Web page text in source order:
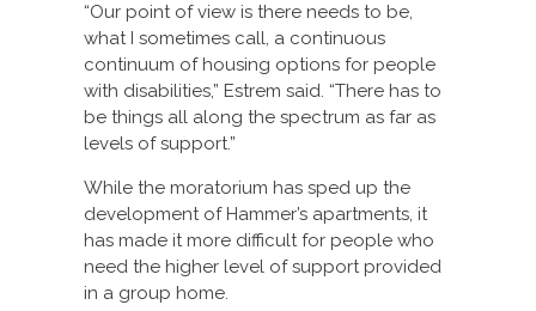
“Our point of view is there needs to be,
what I sometimes call, a continuous
continuum of housing options for people
with disabilities,” Estrem said. “There has to
be things all along the spectrum as far as
levels of support.”
While the moratorium has sped up the
development of Hammer’s apartments, it
has made it more difficult for people who
need the higher level of support provided
in a group home.